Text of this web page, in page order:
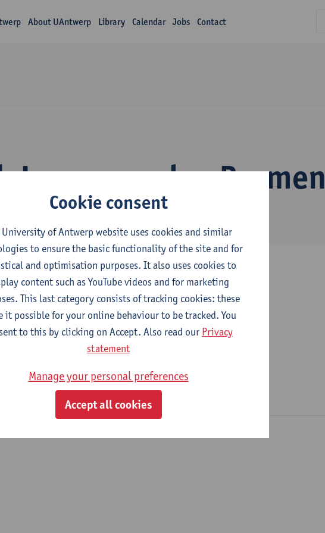
About UAntwerp Library Calendar Jobs Contact
Laura van den Bremen
and complex systems
Cookie consent
University of Antwerp website uses cookies and similar
to ensure the basic functionality of the site and for
and optimisation purposes. It also uses cookies to
content such as YouTube videos and for marketing
This last category consists of tracking cookies: these
it possible for your online behaviour to be tracked. You
to this by clicking on Accept. Also read our Privacy
statement
Manage your personal preferences
Accept all cookies